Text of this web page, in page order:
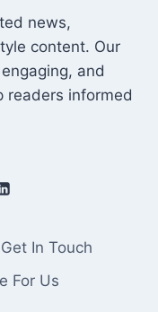
news,
content. Our
and
informed
Get In Touch
For Us